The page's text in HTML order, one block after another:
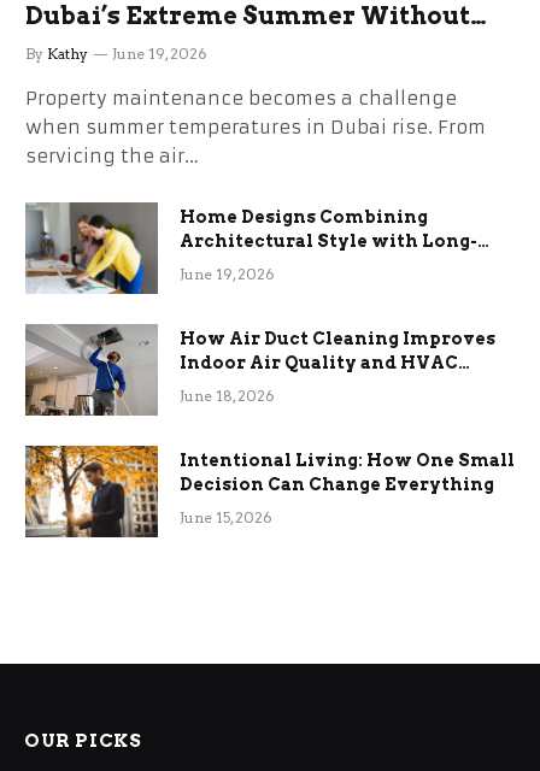
Dubai’s Extreme Summer Without
the Stress
By Kathy June 19, 2026
Property maintenance becomes a challenge
when summer temperatures in Dubai rise. From
servicing the air…
Home Designs Combining
Architectural Style with Long-
Term Functional Benefits
June 19, 2026
How Air Duct Cleaning Improves
Indoor Air Quality and HVAC
Efficiency
June 18, 2026
Intentional Living: How One Small
Decision Can Change Everything
June 15, 2026
OUR PICKS